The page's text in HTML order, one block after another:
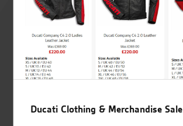
4.8
out of 5
Ducati Clothing & Merchandise Sale